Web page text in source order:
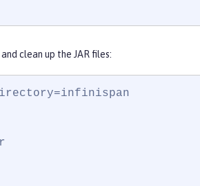
clean up the JAR files: